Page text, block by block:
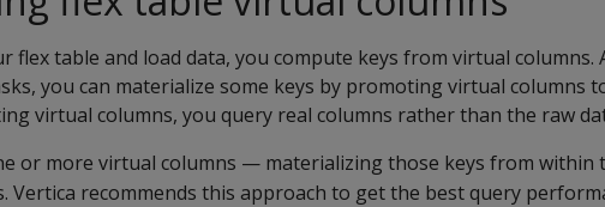
flex table and load data, you compute keys from virtual columns.
you can materialize some keys by promoting virtual columns
virtual columns, you query real columns rather than the raw
or more virtual columns — materializing those keys from within
Vertica recommends this approach to get the best query